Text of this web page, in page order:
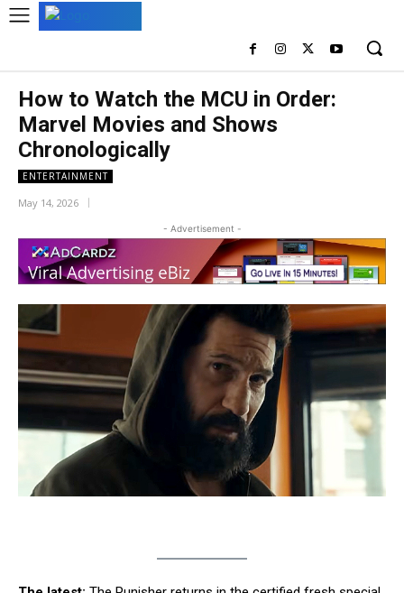
How to Watch the MCU in Order:
Marvel Movies and Shows
Chronologically
ENTERTAINMENT
May 14, 2026
- Advertisement -